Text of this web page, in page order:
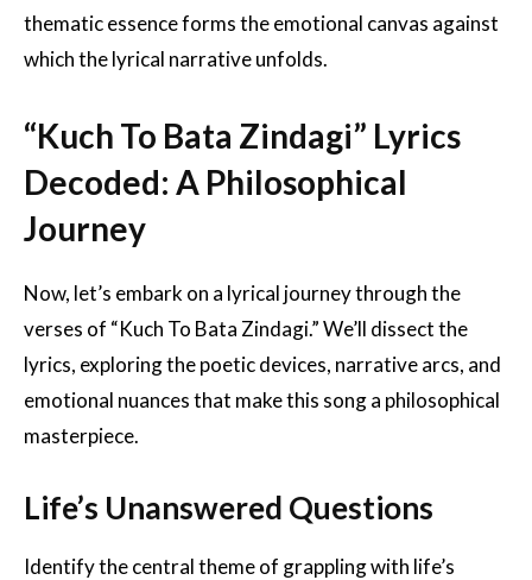
thematic essence forms the emotional canvas against
which the lyrical narrative unfolds.
“Kuch To Bata Zindagi” Lyrics
Decoded: A Philosophical
Journey
Now, let’s embark on a lyrical journey through the
verses of “Kuch To Bata Zindagi.” We’ll dissect the
lyrics, exploring the poetic devices, narrative arcs, and
emotional nuances that make this song a philosophical
masterpiece.
Life’s Unanswered Questions
Identify the central theme of grappling with life’s